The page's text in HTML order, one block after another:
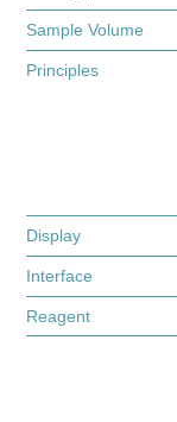
Sample Volume
Principles
Display
Interface
Reagent